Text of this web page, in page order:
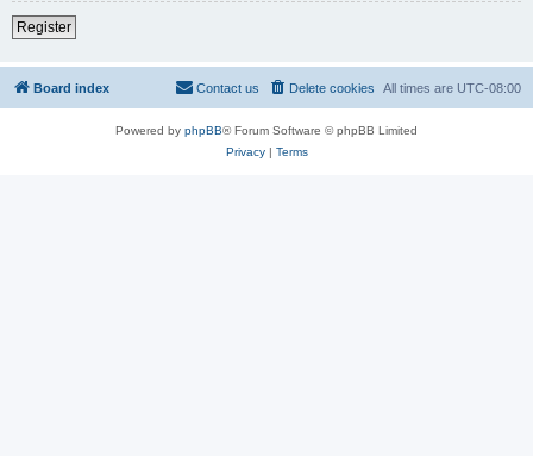
Register
Board index All times are UTC-08:00
Delete cookies
Contact us
Powered by phpBB® Forum Software © phpBB Limited
Privacy| Terms